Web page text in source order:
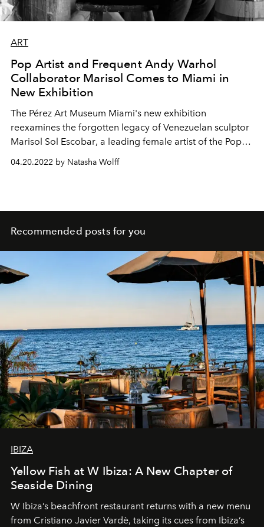
ART
Pop Artist and Frequent Andy Warhol
Collaborator Marisol Comes to Miami in
New Exhibition
The Pérez Art Museum Miami's new exhibition
reexamines the forgotten legacy of Venezuelan sculptor
Marisol Sol Escobar, a leading female artist of the Pop
04.20.2022 by Natasha Wolff
Recommended posts for you
IBIZA
Yellow Fish at W Ibiza: A New Chapter of
Seaside Dining
W Ibiza’s beachfront restaurant returns with a new menu
from Cristiano Javier Vardè, taking its cues from Ibiza’s